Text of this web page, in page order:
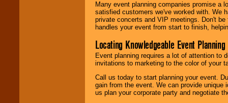
Many event planning companies promise a
satisfied customers we've worked with. We
private concerts and VIP meetings. Don't
handles your event from start to finish,
Locating Knowledgeable Event
Event planning requires a lot of attention to
invitations to marketing to the color of your
Call us today to start planning your event.
gain from the event. We can provide
us plan your corporate party and negotiate